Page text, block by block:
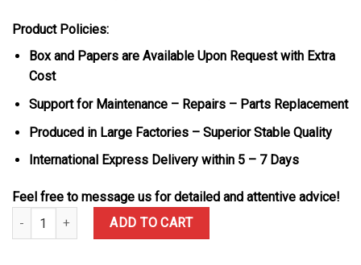
Product Policies:
Box and Papers are Available Upon Request with Extra
Cost
Support for Maintenance – Repairs – Parts Replacement
Produced in Large Factories – Superior Stable Quality
International Express Delivery within 5 – 7 Days
Feel free to message us for detailed and attentive advice!
Cartier Ballon Bleu de Cartier Steel Brown Dial Best Replica AF
ADD TO CART